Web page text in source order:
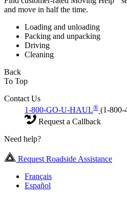
and move in half the time.
Loading and unloading
Packing and unpacking
Driving
Cleaning
Back
To Top
Contact Us
1-800-GO-U-HAUL® (1-800-
Request a Callback
Need help?
Request Roadside Assistance
Français
Español